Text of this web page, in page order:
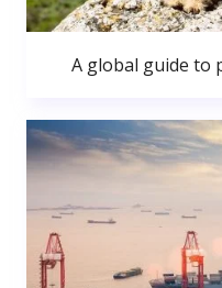
A global guide to